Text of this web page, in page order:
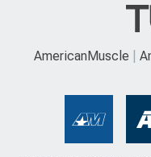
AmericanMuscle